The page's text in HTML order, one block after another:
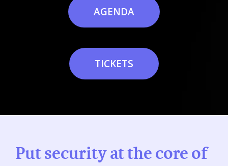
AGENDA
TICKETS
Put security at the core of